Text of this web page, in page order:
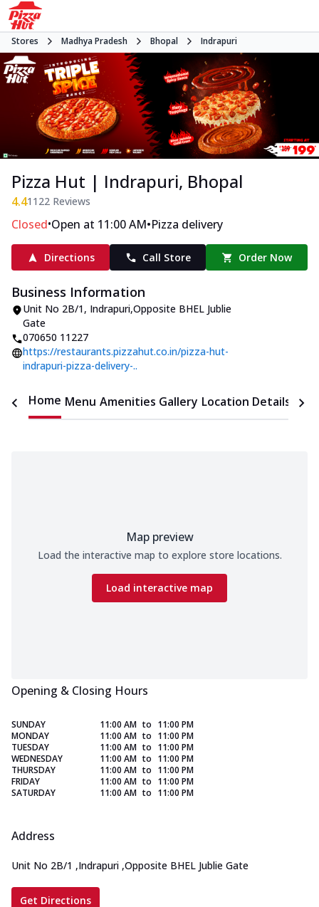
Stores Madhya Pradesh Bhopal Indrapuri
Pizza Hut | Indrapuri, Bhopal
4.41122 Reviews
Closed•Open at 11:00 AM•Pizza delivery
Directions Call Store Order Now
Business Information
Unit No 2B/1, Indrapuri,Opposite BHEL Jublie
Gate
070650 11227
https://restaurants.pizzahut.co.in/pizza-hut-
indrapuri-pizza-delivery-..
Home Menu Amenities Gallery Location Details
Map preview
Load the interactive map to explore store locations.
Load interactive map
Opening & Closing Hours
SUNDAY 11:00 AM to 11:00 PM
MONDAY
11:00 AM to 11:00 PM
TUESDAY
11:00 AM to 11:00 PM
WEDNESDAY
11:00 AM to 11:00 PM
THURSDAY
11:00 AM to 11:00 PM
FRIDAY
11:00 AM to 11:00 PM
SATURDAY
11:00 AM to 11:00 PM
Address
Unit No 2B/1 ,Indrapuri ,Opposite BHEL Jublie Gate
Get Directions